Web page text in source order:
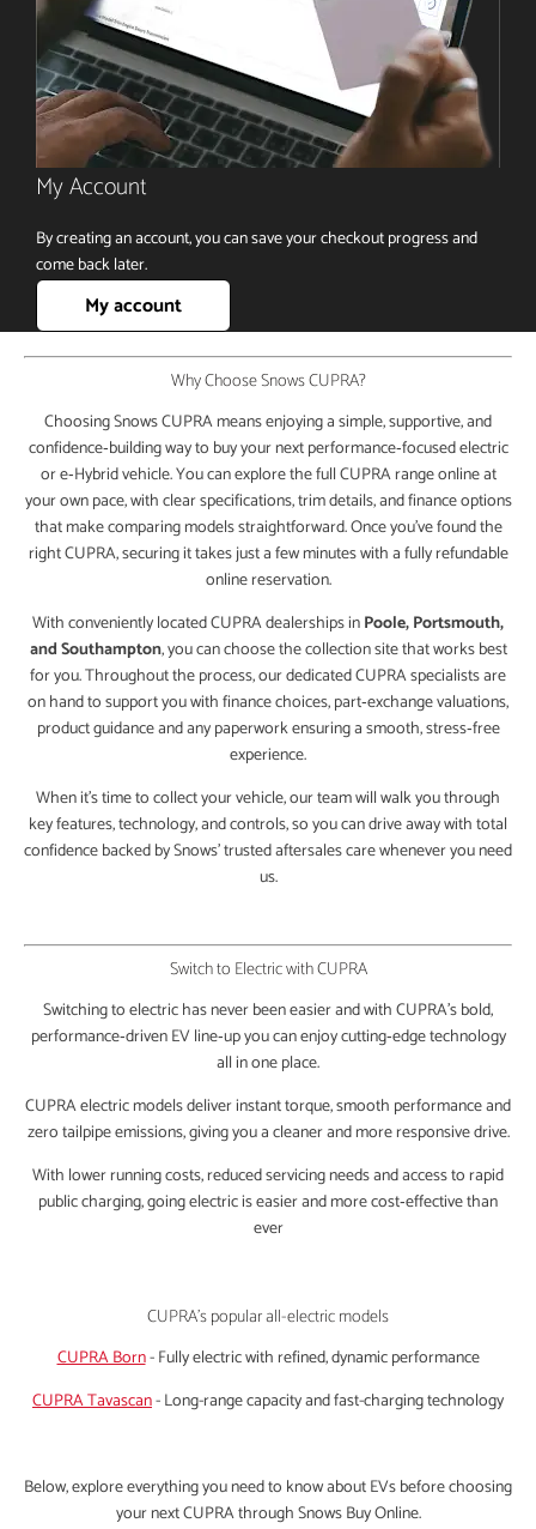
My Account
By creating an account, you can save your checkout progress and
come back later.
My account
Why Choose Snows CUPRA?
Choosing Snows CUPRA means enjoying a simple, supportive, and
confidence‑building way to buy your next performance‑focused electric
or e‑Hybrid vehicle. You can explore the full CUPRA range online at
your own pace, with clear specifications, trim details, and finance options
that make comparing models straightforward. Once you’ve found the
right CUPRA, securing it takes just a few minutes with a fully refundable
online reservation.
With conveniently located CUPRA dealerships inPoole, Portsmouth,
and Southampton, you can choose the collection site that works best
for you. Throughout the process, our dedicated CUPRA specialists are
on hand to support you with finance choices, part‑exchange valuations,
product guidance and any paperwork ensuring a smooth, stress‑free
experience.
When it’s time to collect your vehicle, our team will walk you through
key features, technology, and controls, so you can drive away with total
confidence backed by Snows’ trusted aftersales care whenever you need
us.
Switch to Electric with CUPRA
Switching to electric has never been easier and with CUPRA’s bold,
performance‑driven EV line‑up you can enjoy cutting‑edge technology
all in one place.
CUPRA electric models deliver instant torque, smooth performance and
zero tailpipe emissions, giving you a cleaner and more responsive drive.
With lower running costs, reduced servicing needs and access to rapid
public charging, going electric is easier and more cost‑effective than
ever
CUPRA's popular all-electric models
CUPRA Born- Fully electric with refined, dynamic performance
CUPRA Tavascan- Long-range capacity and fast-charging technology
Below, explore everything you need to know about EVs before choosing
your next CUPRA through Snows Buy Online.